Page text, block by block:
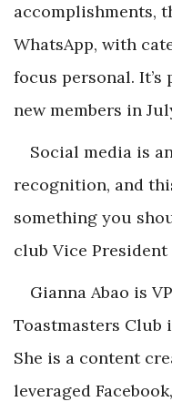
accomplishments,
WhatsApp, with
focus personal.
new members in
Social media is
recognition, and
something you
club Vice President
Gianna Abao is
Toastmasters Club
She is a content
leveraged